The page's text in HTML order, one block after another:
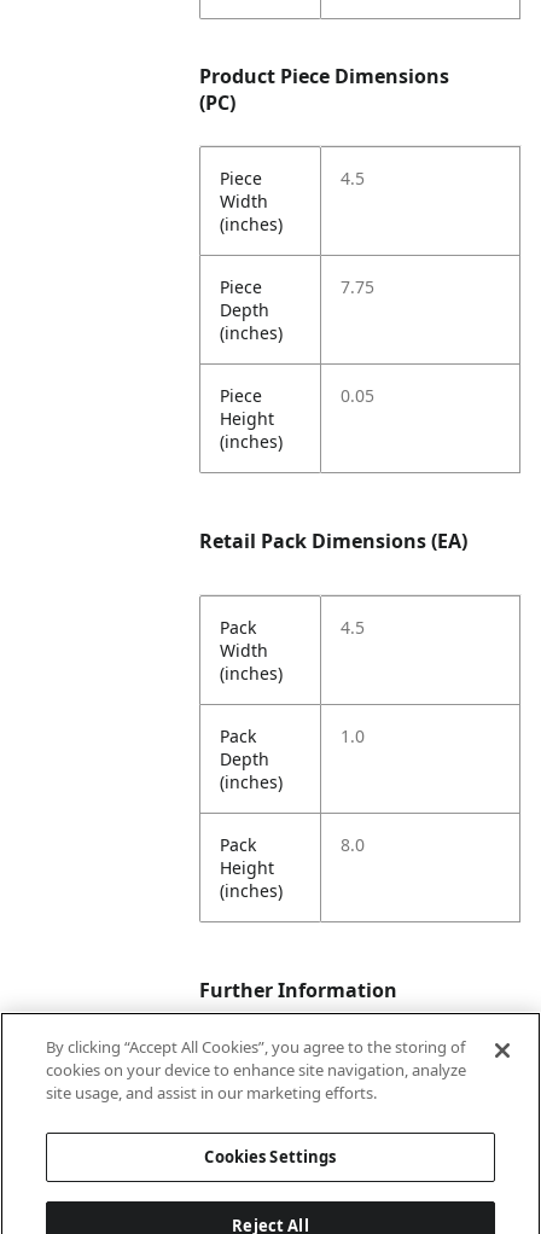
Product Piece Dimensions
(PC)
Piece
Width
(inches)
4.5
Piece
Depth
(inches)
7.75
Piece
Height
(inches)
0.05
Retail Pack Dimensions (EA)
Pack
Width
(inches)
4.5
Pack
Depth
(inches)
1.0
Pack
Height
(inches)
8.0
Further Information
Ensemble
Name
Poolside Summer
Occasion
By clicking “Accept All Cookies”, you agree to the storing of
cookies on your device to enhance site navigation, analyze
site usage, and assist in our marketing efforts.
Cookies Settings
Reject All